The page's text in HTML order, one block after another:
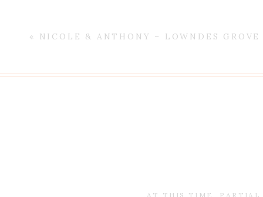
« NICOLE & ANTHONY – LOWNDES GROVE
AT THIS TIME, PARTIAL